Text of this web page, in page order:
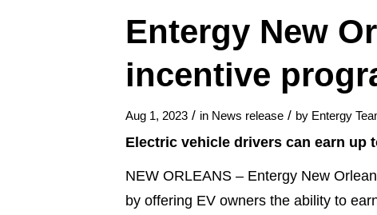
Entergy New
incentive
Aug 1, 2023 / in News release / by Entergy
Electric vehicle drivers can earn up
NEW ORLEANS – Entergy New
by offering EV owners the ability to